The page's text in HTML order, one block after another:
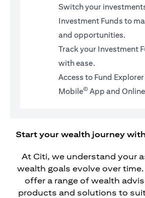
Switch your
Investment Funds to
and opportunities.
Track your Investment
with ease.
Access to Fund
Mobile© App and
Start your wealth journey
At Citi, we understand your
wealth goals evolve over
offer a range of wealth
products and solutions to